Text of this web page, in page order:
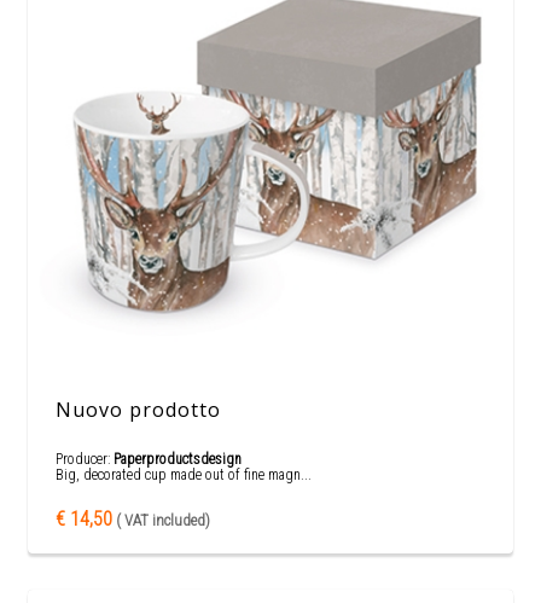
Nuovo prodotto
Producer: Paperproductsdesign
Big, decorated cup made out of fine magn...
€ 14,50 ( VAT included)